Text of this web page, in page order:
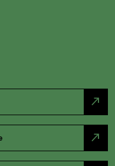
north_east
north_east